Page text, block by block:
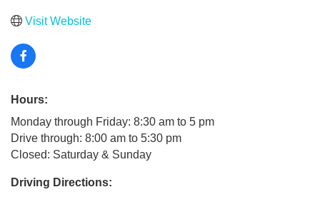
Visit Website
Hours:
Monday through Friday: 8:30 am to 5 pm
Drive through: 8:00 am to 5:30 pm
Closed: Saturday & Sunday
Driving Directions: